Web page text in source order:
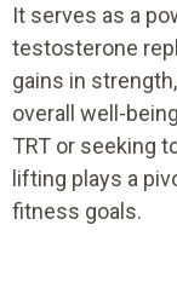
It serves as a
testosterone
gains in
overall well-
TRT or seeking
lifting plays a
fitness goals.